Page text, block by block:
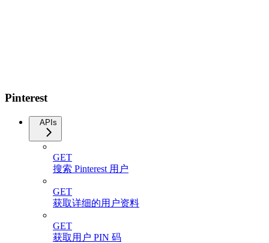
Pinterest
APIs
GET
搜索 Pinterest 用户
GET
获取详细的用户资料
GET
获取用户 PIN 码